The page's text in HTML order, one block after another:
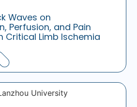
Waves on
Perfusion, and Pain
Critical Limb Ischemia